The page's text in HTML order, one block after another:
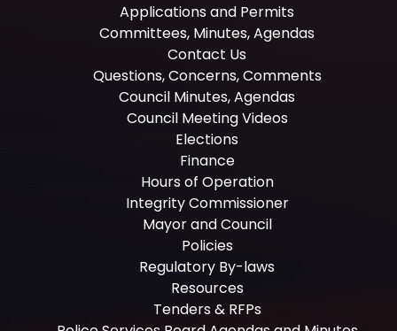
Applications and Permits
Committees, Minutes, Agendas
Contact Us
Questions, Concerns, Comments
Council Minutes, Agendas
Council Meeting Videos
Elections
Finance
Hours of Operation
Integrity Commissioner
Mayor and Council
Policies
Regulatory By-laws
Resources
Tenders & RFPs